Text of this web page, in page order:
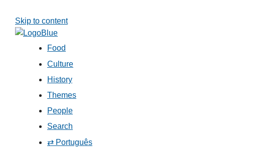
Skip to content
Food
Culture
History
Themes
People
Search
⇄ Português